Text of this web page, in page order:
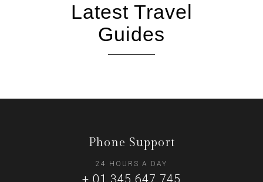
Latest Travel
Guides
Phone Support
24 HOURS A DAY
+ 01 345 647 745